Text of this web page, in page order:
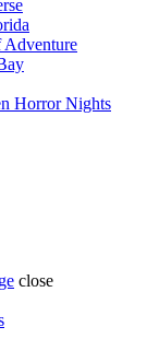
Adventure
Horror Nights
close